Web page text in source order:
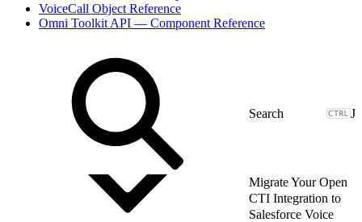
VoiceCall Object Reference
Omni Toolkit API — Component Reference
J
Migrate Your Open
CTI Integration to
Salesforce Voice